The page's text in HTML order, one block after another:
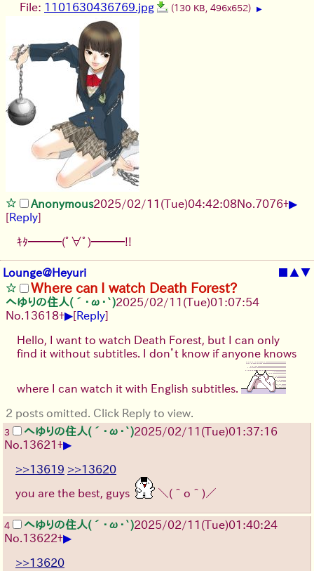
File: 1101630436769.jpg (130 KB, 496x652) ▶
Anonymous2025/02/11(Tue)04:42:08No. 7076+▶
[Reply]
ｷﾀ━━━(ﾟ∀ﾟ)━━━!!
Lounge@Heyuri ■ ▲▼
Where can I watch Death Forest?
へゆりの住人(´･ω･`)2025/02/11(Tue)01:07:54
No. 13618+▶[Reply]
Hello, I want to watch Death Forest, but I can only
find it without subtitles. I don’t know if anyone knows
where I can watch it with English subtitles.
2 posts omitted. Click Reply to view.
3 へゆりの住人(´･ω･`)2025/02/11(Tue)01:37:16
No. 13621+▶
>>13619 >>13620
you are the best, guys ＼(＾o＾)／
4 へゆりの住人(´･ω･`)2025/02/11(Tue)01:40:24
No. 13622+▶
>>13620